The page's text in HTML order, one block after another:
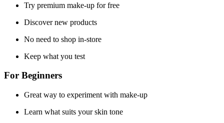
Try premium make-up for free
Discover new products
No need to shop in-store
Keep what you test
For Beginners
Great way to experiment with make-up
Learn what suits your skin tone